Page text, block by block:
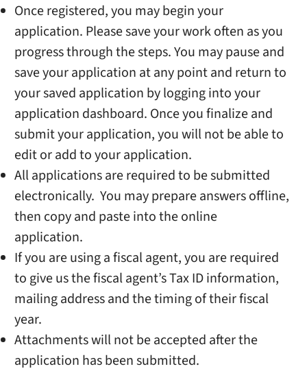
Once registered, you may begin your
application. Please save your work often as you
progress through the steps. You may pause and
save your application at any point and return to
your saved application by logging into your
application dashboard. Once you finalize and
submit your application, you will not be able to
edit or add to your application.
All applications are required to be submitted
electronically. You may prepare answers offline,
then copy and paste into the online
application.
If you are using a fiscal agent, you are required
to give us the fiscal agent’s Tax ID information,
mailing address and the timing of their fiscal
year.
Attachments will not be accepted after the
application has been submitted.